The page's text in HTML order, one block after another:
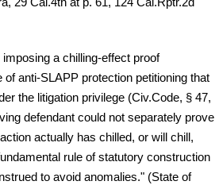
a chilling-effect proof
of anti-SLAPP protection petitioning that
the litigation privilege (Civ.Code, § 47,
defendant could not separately prove
actually has chilled, or will chill,
rule of statutory construction
to avoid anomalies." (State of